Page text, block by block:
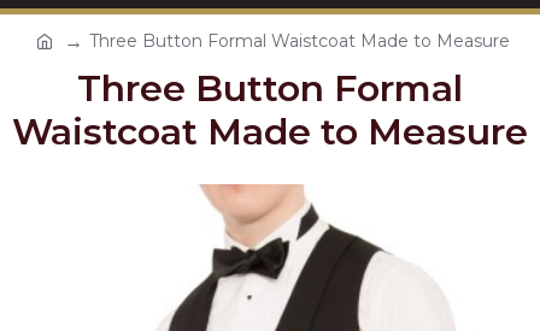
Three Button Formal Waistcoat Made to Measure
Three Button Formal
Waistcoat Made to Measure